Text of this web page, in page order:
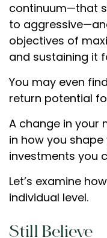
continuum—that
to
objectives of
and sustaining it
You may even
return potential
A change in your
in how you
investments you
Let’s examine
individual level.
Still Believe